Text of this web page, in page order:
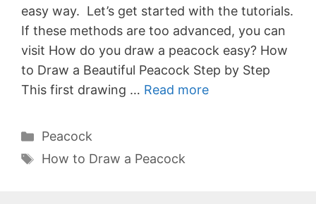
easy way. Let’s get started with the tutorials.
If these methods are too advanced, you can
visit How do you draw a peacock easy? How
to Draw a Beautiful Peacock Step by Step
This first drawing … Read more
Categories
Peacock
Tags
How to Draw a Peacock